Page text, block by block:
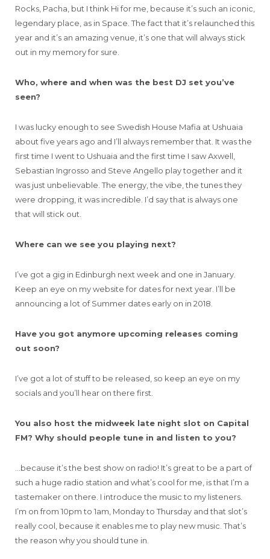
Rocks, Pacha, but I think Hi for me, because it’s such an iconic,
legendary place, as in Space. The fact that it’s relaunched this
year and it’s an amazing venue, it’s one that will always stick
out in my memory for sure.
Who, where and when was the best DJ set you’ve
seen?
I was lucky enough to see Swedish House Mafia at Ushuaia
about five years ago and I’ll always remember that. It was the
first time I went to Ushuaia and the first time I saw Axwell,
Sebastian Ingrosso and Steve Angello play together and it
was just unbelievable. The energy, the vibe, the tunes they
were dropping, it was incredible. I’d say that is always one
that will stick out.
Where can we see you playing next?
I’ve got a gig in Edinburgh next week and one in January.
Keep an eye on my website for dates for next year. I’ll be
announcing a lot of Summer dates early on in 2018.
Have you got anymore upcoming releases coming
out soon?
I’ve got a lot of stuff to be released, so keep an eye on my
socials and you’ll hear on there first.
You also host the midweek late night slot on Capital
FM? Why should people tune in and listen to you?
…because it’s the best show on radio! It’s great to be a part of
such a huge radio station and what’s cool for me, is that I’m a
tastemaker on there. I introduce the music to my listeners.
I’m on from 10pm to 1am, Monday to Thursday and that slot’s
really cool, because it enables me to play new music. That’s
the reason why you should tune in.